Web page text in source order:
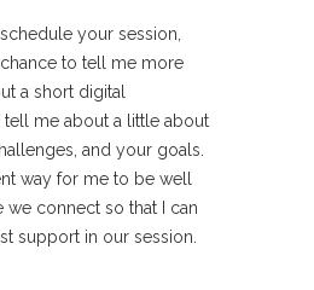
your session,
to tell me more
a short digital
tell me about a little about
and your goals.
way for me to be well
we connect so that I can
support in our session.